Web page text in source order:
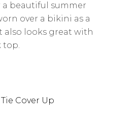
a beautiful summer
over a bikini as a
also looks great with
top.
Cover Up